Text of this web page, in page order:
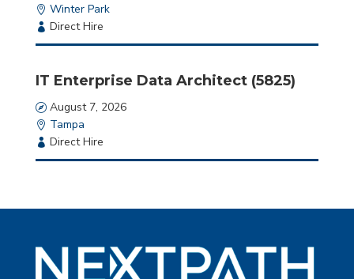
Location
Winter Park
Employment
Type
Direct Hire
IT Enterprise Data Architect (5825)
Date
August 7, 2026
Location
Tampa
Employment
Type
Direct Hire